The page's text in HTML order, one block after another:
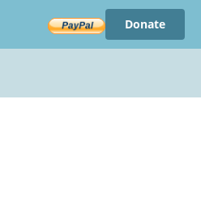
Donate